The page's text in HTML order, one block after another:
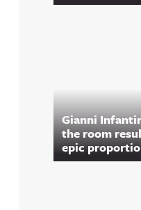
Gianni
the room
epic